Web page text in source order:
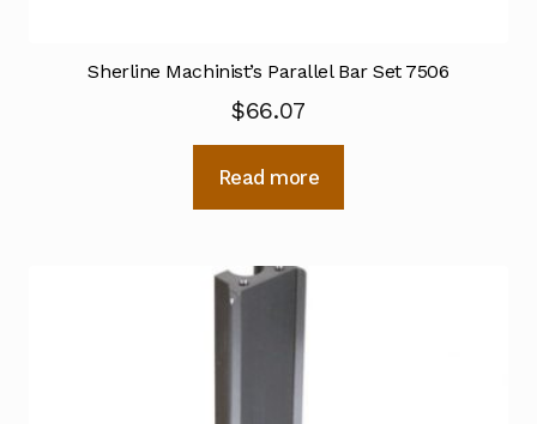
Sherline Machinist’s Parallel Bar Set 7506
$66.07
Read more